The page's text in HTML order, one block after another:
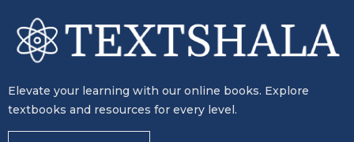
Elevate your learning with our online books. Explore
textbooks and resources for every level.